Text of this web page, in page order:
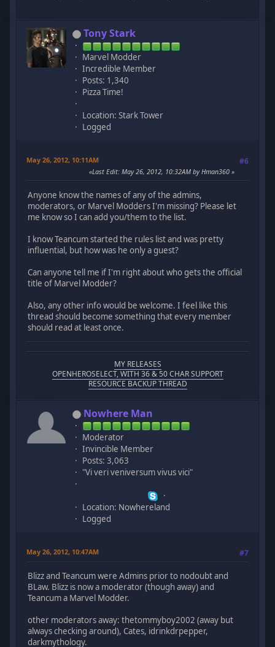
Tony Stark
Marvel Modder
Incredible Member
Posts: 1,340
Pizza Time!
Location: Stark Tower
Logged
May 26, 2012, 10:11AM #6
Last Edit: May 26, 2012, 10:32AM by Hman360
Anyone know the names of any of the admins,
moderators, or Marvel Modders I'm missing? Please let
me know so I can add you/them to the list.
I know Teancum started the rules list and was pretty
influential, but how was he only a guest?
Can anyone tell me if I'm right about who gets the official
title of Marvel Modder?
Also, any other info would be welcome. I feel like this
thread should become something that every member
should read at least once.
MY RELEASES
OPENHEROSELECT, WITH 36 & 50 CHAR SUPPORT
RESOURCE BACKUP THREAD
Nowhere Man
Moderator
Invincible Member
Posts: 3,063
"Vi veri veniversum vivus vici"
Location: Nowhereland
Logged
May 26, 2012, 10:47AM #7
Blizz and Teancum were Admins prior to nodoubt and
BLaw. Blizz is now a moderator (though away) and
Teancum a Marvel Modder.
other moderators away: thetommyboy2002 (away but
always checking around), Cates, idrinkdrpepper,
darkmythology.